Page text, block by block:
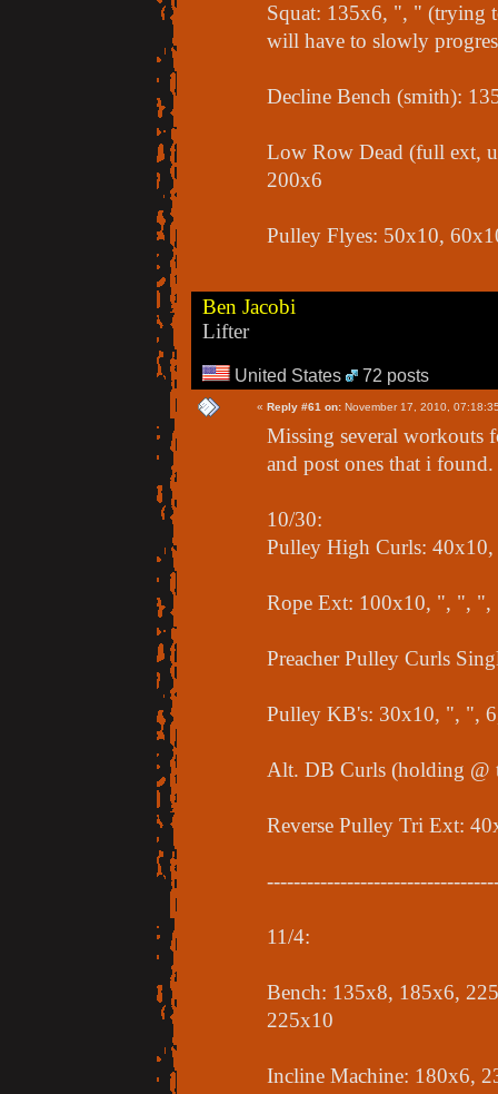
Squat: 135x6, ", " (trying
will have to slowly
Decline Bench (smith):
Low Row Dead (full ext,
200x6
Pulley Flyes: 50x10,
Ben Jacobi
Lifter
United States 72 posts
« Reply #61 on: November 17, 2010,
Missing several workouts
and post ones that i found.
10/30:
Pulley High Curls:
Rope Ext: 100x10, ", ", ",
Preacher Pulley Curls
Pulley KB's: 30x10, ", ",
Alt. DB Curls (holding @
Reverse Pulley Tri Ext:
11/4:
Bench: 135x8, 185x6,
225x10
Incline Machine: 180x6,